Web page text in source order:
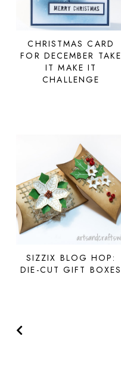
CHRISTMAS CARD
FOR DECEMBER TAKE
IT MAKE IT
CHALLENGE
SIZZIX BLOG HOP:
DIE-CUT GIFT BOXES